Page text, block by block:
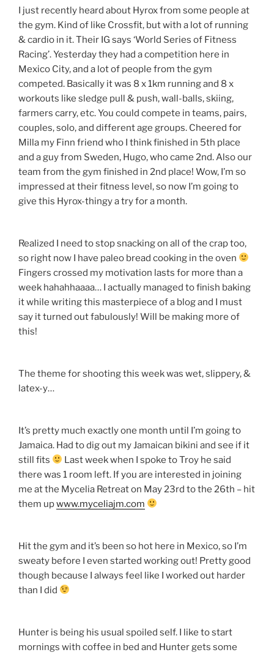
I just recently heard about Hyrox from some people at
the gym. Kind of like Crossfit, but with a lot of running
& cardio in it. Their IG says ‘World Series of Fitness
Racing’. Yesterday they had a competition here in
Mexico City, and a lot of people from the gym
competed. Basically it was 8 x 1km running and 8 x
workouts like sledge pull & push, wall-balls, skiing,
farmers carry, etc. You could compete in teams, pairs,
couples, solo, and different age groups. Cheered for
Milla my Finn friend who I think finished in 5th place
and a guy from Sweden, Hugo, who came 2nd. Also our
team from the gym finished in 2nd place! Wow, I’m so
impressed at their fitness level, so now I’m going to
give this Hyrox-thingy a try for a month.
Realized I need to stop snacking on all of the crap too,
so right now I have paleo bread cooking in the oven
Fingers crossed my motivation lasts for more than a
week hahahhaaaa… I actually managed to finish baking
it while writing this masterpiece of a blog and I must
say it turned out fabulously! Will be making more of
this!
The theme for shooting this week was wet, slippery, &
latex-y…
It’s pretty much exactly one month until I’m going to
Jamaica. Had to dig out my Jamaican bikini and see if it
still fits
Last week when I spoke to Troy he said
there was 1 room left. If you are interested in joining
me at the Mycelia Retreat on May 23rd to the 26th – hit
them upwww.myceliajm.com
Hit the gym and it’s been so hot here in Mexico, so I’m
sweaty before I even started working out! Pretty good
though because I always feel like I worked out harder
than I did
Hunter is being his usual spoiled self. I like to start
mornings with coffee in bed and Hunter gets some